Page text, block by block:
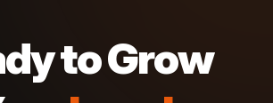
to Grow